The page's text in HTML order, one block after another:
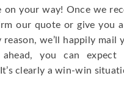
on your way! Once we
our quote or give you
reason, we’ll happily mail
you can expect
clearly a win-win